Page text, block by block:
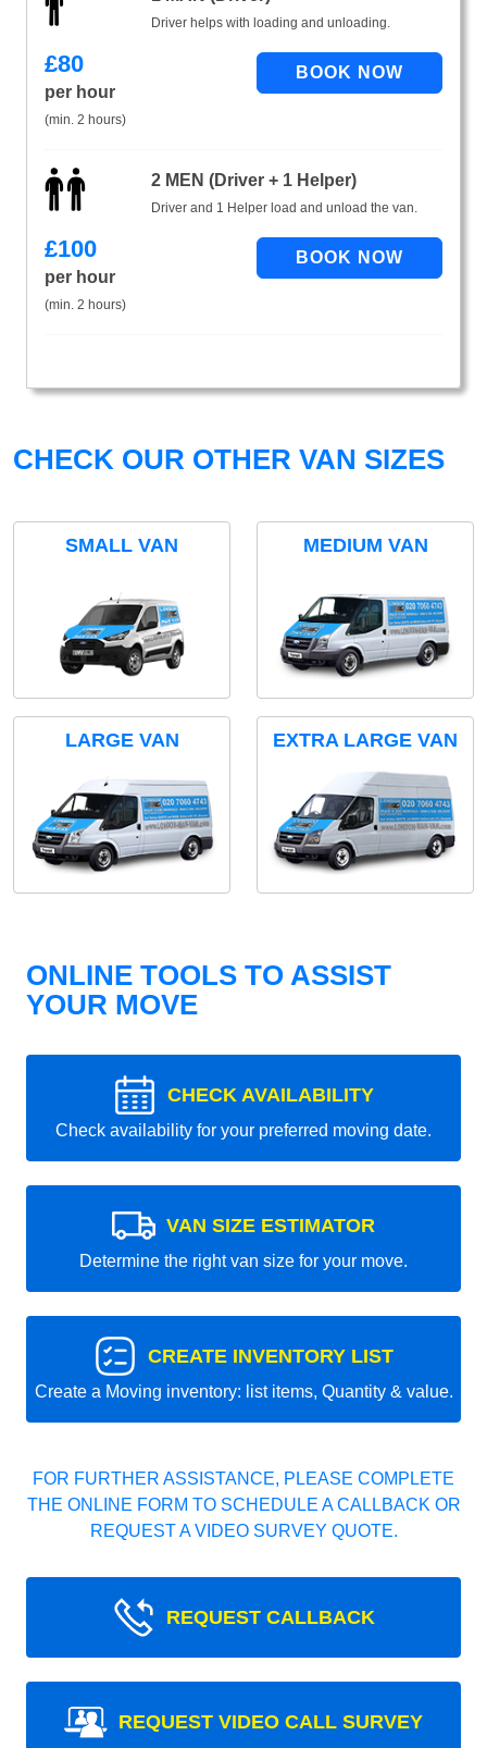
Driver helps with loading and unloading.
£80
per hour
(min. 2 hours)
2 MEN (Driver + 1 Helper)
Driver and 1 Helper load and unload the van.
£100
per hour
(min. 2 hours)
CHECK OUR OTHER VAN SIZES
SMALL VAN MEDIUM VAN
LARGE VAN EXTRA LARGE VAN
ONLINE TOOLS TO ASSIST
YOUR MOVE
CHECK AVAILABILITY
Check availability for your preferred moving date.
VAN SIZE ESTIMATOR
Determine the right van size for your move.
CREATE INVENTORY LIST
Create a Moving inventory: list items, Quantity & value.
FOR FURTHER ASSISTANCE, PLEASE COMPLETE
THE ONLINE FORM TO SCHEDULE A CALLBACK OR
REQUEST A VIDEO SURVEY QUOTE.
REQUEST CALLBACK
REQUEST VIDEO CALL SURVEY